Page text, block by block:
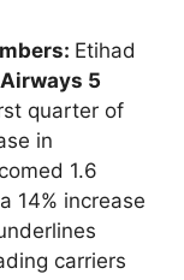
Etihad
5
quarter of
in
1.6
14% increase
carriers